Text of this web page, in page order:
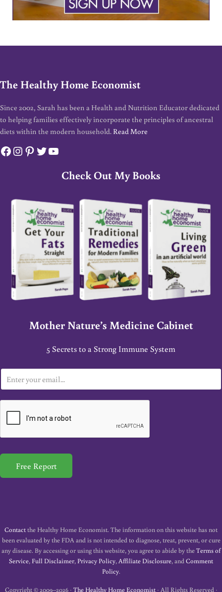
The Healthy Home Economist
Since 2002, Sarah has been a Health and Nutrition Educator dedicated
to helping families effectively incorporate the principles of ancestral
diets within the modern household. Read More
Facebook
Instagram
Pinterest
Twitter
YouTube
Check Out My Books
Mother Nature’s Medicine Cabinet
5 Secrets to a Strong Immune System
m
a
*
Free Report
Contactthe Healthy Home Economist. The information on this website has not
been evaluated by the FDA and is not intended to diagnose, treat, prevent, or cure
any disease. By accessing or using this website, you agree to abide by theTerms of
Service, Full Disclaimer, Privacy Policy, Affiliate Disclosure, and Comment
Policy.
Copyright © 2009–2026 · The Healthy Home Economist· All Rights Reserved ·